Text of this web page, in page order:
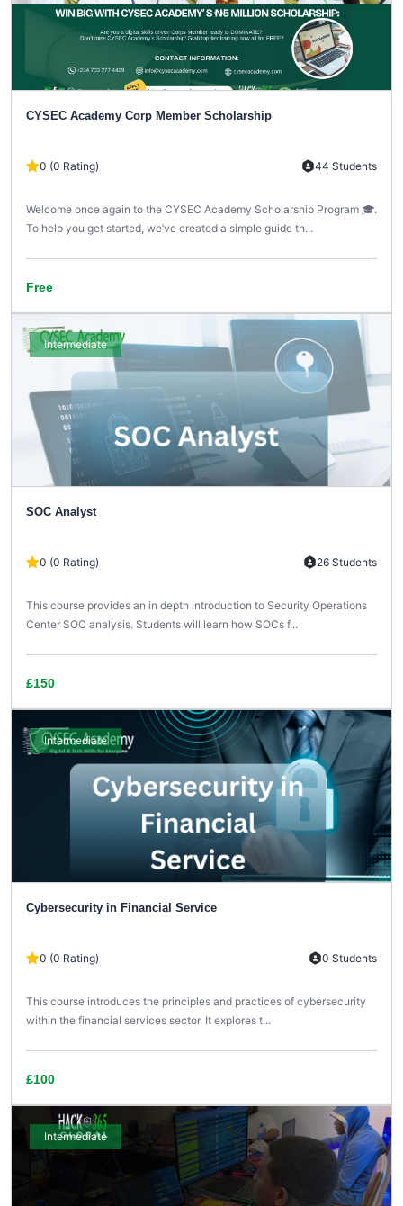
CYSEC Academy Corp Member Scholarship
0 (0 Rating) 44 Students
Welcome once again to the CYSEC Academy Scholarship Program 🎓.
To help you get started, we’ve created a simple guide th...
Free
Intermediate
SOC Analyst
0 (0 Rating) 26 Students
This course provides an in depth introduction to Security Operations
Center SOC analysis. Students will learn how SOCs f...
£150
Intermediate
Cybersecurity in Financial Service
0 (0 Rating) 0 Students
This course introduces the principles and practices of cybersecurity
within the financial services sector. It explores t...
£100
Intermediate